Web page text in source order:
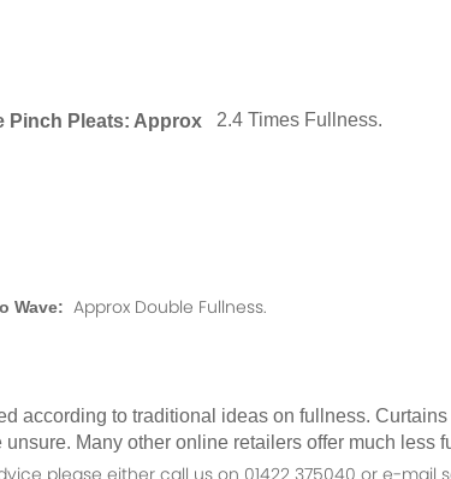
Pinch Pleats: Approx 2.4 Times Fullness.
Wave: Approx Double Fullness.
according to traditional ideas on fullness.
Many other online retailers offer much